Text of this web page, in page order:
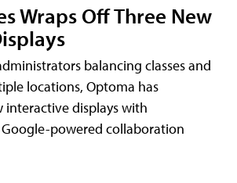
Wraps Off Three New
balancing classes and
locations, Optoma has
interactive displays with
powered collaboration